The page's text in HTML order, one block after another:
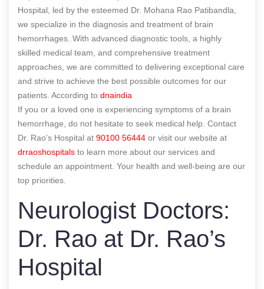
Hospital, led by the esteemed Dr. Mohana Rao Patibandla,
we specialize in the diagnosis and treatment of brain
hemorrhages. With advanced diagnostic tools, a highly
skilled medical team, and comprehensive treatment
approaches, we are committed to delivering exceptional care
and strive to achieve the best possible outcomes for our
patients. According to dnaindia
If you or a loved one is experiencing symptoms of a brain
hemorrhage, do not hesitate to seek medical help. Contact
Dr. Rao’s Hospital at 90100 56444 or visit our website at
drraoshospitals to learn more about our services and
schedule an appointment. Your health and well-being are our
top priorities.
Neurologist Doctors:
Dr. Rao at Dr. Rao’s
Hospital